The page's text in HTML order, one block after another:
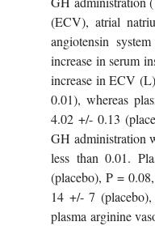
(ECV), atrial
angiotensin
increase in serum
increase in ECV
0.01), whereas
4.02 +/- 0.13
GH administration
less than 0.01.
(placebo), P =
14 +/- 7
plasma arginine